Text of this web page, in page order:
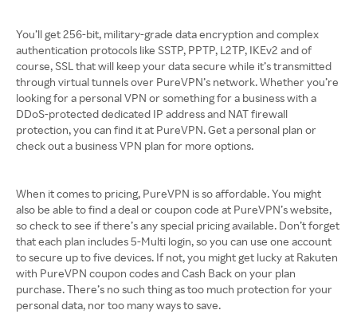
You’ll get 256-bit, military-grade data encryption and complex
authentication protocols like SSTP, PPTP, L2TP, IKEv2 and of
course, SSL that will keep your data secure while it’s transmitted
through virtual tunnels over PureVPN’s network. Whether you’re
looking for a personal VPN or something for a business with a
DDoS-protected dedicated IP address and NAT firewall
protection, you can find it at PureVPN. Get a personal plan or
check out a business VPN plan for more options.
When it comes to pricing, PureVPN is so affordable. You might
also be able to find a deal or coupon code at PureVPN’s website,
so check to see if there’s any special pricing available. Don’t forget
that each plan includes 5-Multi login, so you can use one account
to secure up to five devices. If not, you might get lucky at Rakuten
with PureVPN coupon codes and Cash Back on your plan
purchase. There’s no such thing as too much protection for your
personal data, nor too many ways to save.